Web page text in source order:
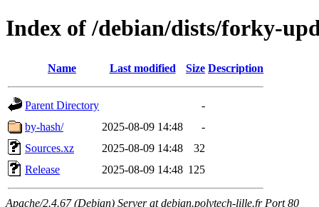
Index of /debian/dists/forky-
Name Last modified Size Description
Parent Directory
-
by-hash/
2025-08-09 14:48
-
Sources.xz
2025-08-09 14:48
32
Release
2025-08-09 14:48 125
Apache/2.4.67 (Debian) Server at debian.polytech-lille.fr Port 80